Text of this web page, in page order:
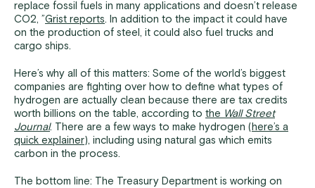
replace fossil fuels in many applications and doesn’t release
CO2, ”Grist reports. In addition to the impact it could have
on the production of steel, it could also fuel trucks and
cargo ships.
Here’s why all of this matters: Some of the world’s biggest
companies are fighting over how to define what types of
hydrogen are actually clean because there are tax credits
worth billions on the table, according to the Wall Street
Journal. There are a few ways to make hydrogen ( here’s a
quick explainer), including using natural gas which emits
carbon in the process.
The bottom line: The Treasury Department is working on